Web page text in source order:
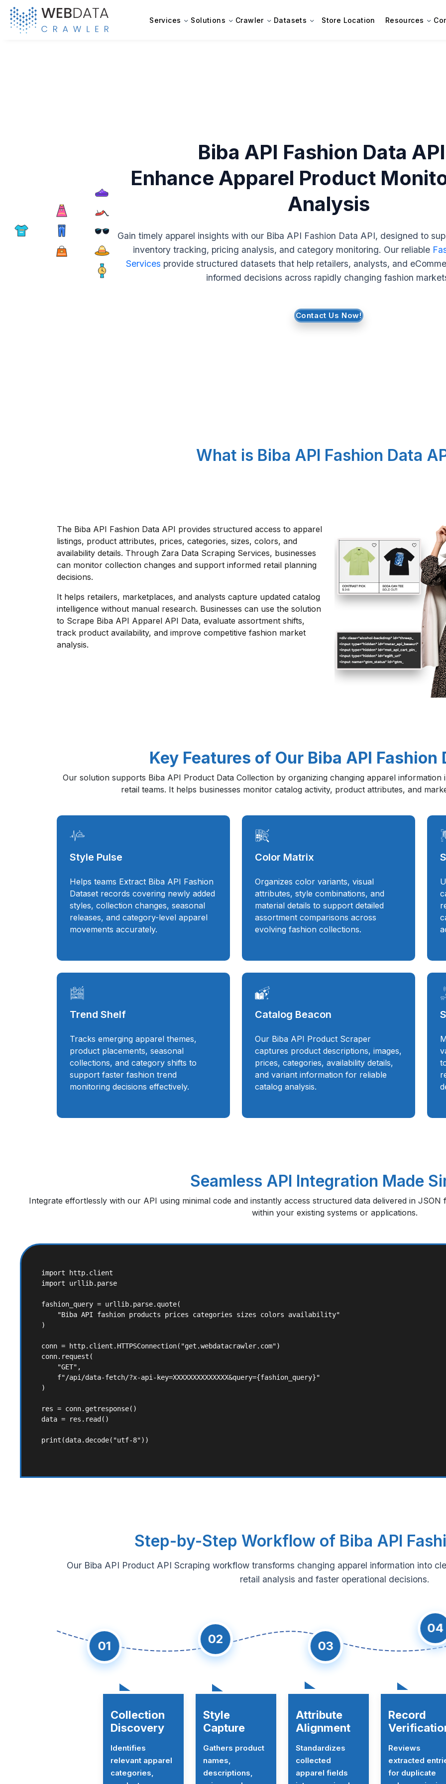
Services Solutions Crawler Datasets Store Location Resources
Biba API Fashion Data
Enhance Apparel Product
Analysis
Gain timely apparel insights with our Biba API Fashion Data API, designed to
inventory tracking, pricing analysis, and category monitoring. Our reliable
Services provide structured datasets that help retailers, analysts, and
informed decisions across rapidly changing fashion
Contact Us Now!
What is Biba API Fashion Data
The Biba API Fashion Data API provides structured access to apparel
listings, product attributes, prices, categories, sizes, colors, and
availability details. Through Zara Data Scraping Services, businesses
can monitor collection changes and support informed retail planning
decisions.
It helps retailers, marketplaces, and analysts capture updated catalog
intelligence without manual research. Businesses can use the solution
to Scrape Biba API Apparel API Data, evaluate assortment shifts,
track product availability, and improve competitive fashion market
analysis.
Key Features of Our Biba API Fashion
Our solution supports Biba API Product Data Collection by organizing changing apparel information
retail teams. It helps businesses monitor catalog activity, product attributes, and
Style Pulse
Helps teams Extract Biba API Fashion
Dataset records covering newly added
styles, collection changes, seasonal
releases, and category-level apparel
movements accurately.
Color Matrix
Organizes color variants, visual
attributes, style combinations, and
material details to support detailed
assortment comparisons across
evolving fashion collections.
Trend Shelf
Tracks emerging apparel themes,
product placements, seasonal
collections, and category shifts to
support faster fashion trend
monitoring decisions effectively.
Catalog Beacon
Our Biba API Product Scraper
captures product descriptions, images,
prices, categories, availability details,
and variant information for reliable
catalog analysis.
Seamless API Integration Made
Integrate effortlessly with our API using minimal code and instantly access structured data delivered in
within your existing systems or applications.
import http.client
import urllib.parse
fashion_query = urllib.parse.quote(
    "Biba API fashion products prices categories sizes colors availability"
)
conn = http.client.HTTPSConnection("get.webdatacrawler.com")
conn.request(
    "GET",
    f"/api/data-fetch/?x-api-key=XXXXXXXXXXXXXX&query={fashion_query}"
)
res = conn.getresponse()
data = res.read()
print(data.decode("utf-8"))
Step-by-Step Workflow of Biba API
Our Biba API Product API Scraping workflow transforms changing apparel information into
retail analysis and faster operational decisions.
01 02 03
04
Collection
Discovery
Identifies
relevant apparel
categories,
Style
Capture
Gathers product
names,
descriptions,
Attribute
Alignment
Standardizes
collected
apparel fields
Record
Reviews
extracted
for duplicate